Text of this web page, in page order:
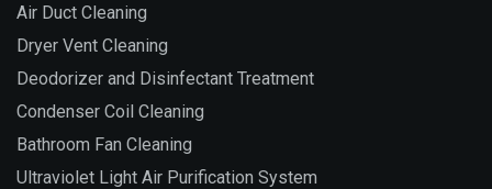
Air Duct Cleaning
Dryer Vent Cleaning
Deodorizer and Disinfectant Treatment
Condenser Coil Cleaning
Bathroom Fan Cleaning
Ultraviolet Light Air Purification System